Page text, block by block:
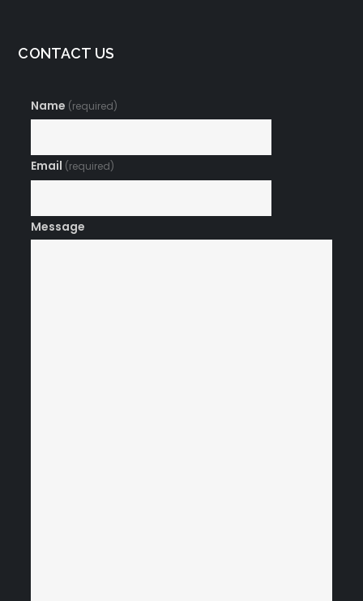
CONTACT US
Name (required)
Email (required)
Message